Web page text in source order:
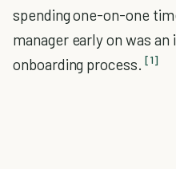
spending one-on-one
manager early on was
onboarding process. [1]